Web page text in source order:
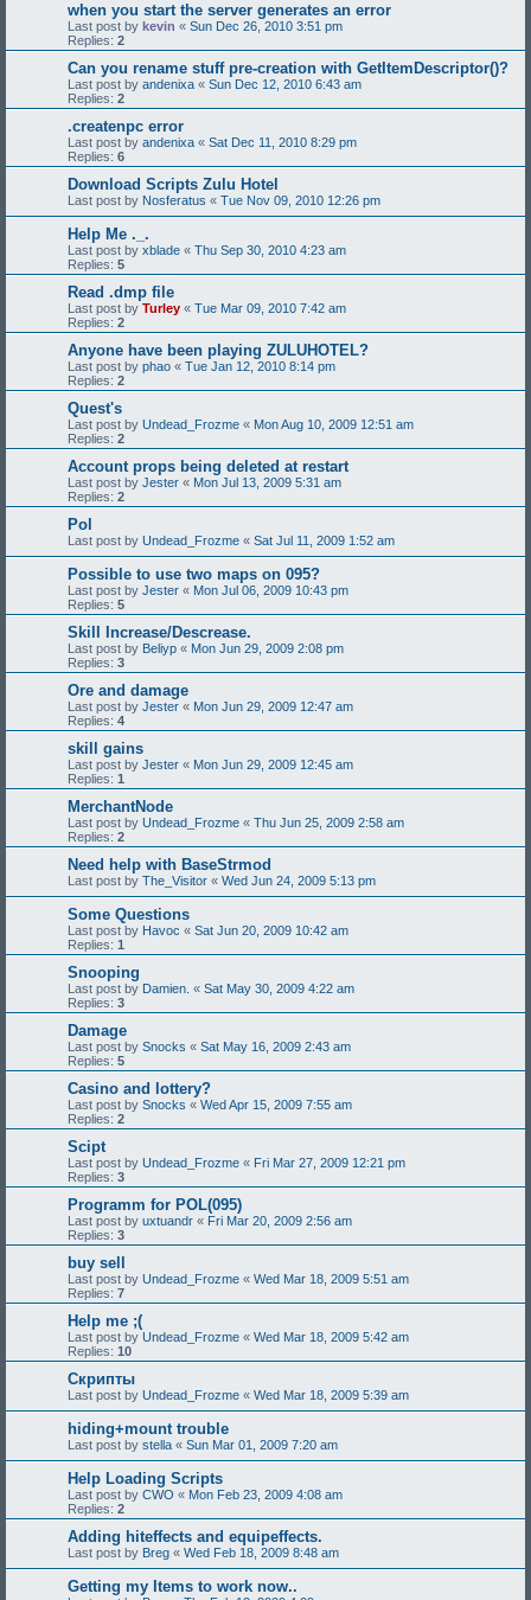
when you start the server generates an error
Last post by kevin « Sun Dec 26, 2010 3:51 pm
Replies: 2
Can you rename stuff pre-creation with GetItemDescriptor()?
Last post by andenixa « Sun Dec 12, 2010 6:43 am
Replies: 2
.createnpc error
Last post by andenixa « Sat Dec 11, 2010 8:29 pm
Replies: 6
Download Scripts Zulu Hotel
Last post by Nosferatus « Tue Nov 09, 2010 12:26 pm
Help Me ._.
Last post by xblade « Thu Sep 30, 2010 4:23 am
Replies: 5
Read .dmp file
Last post by Turley « Tue Mar 09, 2010 7:42 am
Replies: 2
Anyone have been playing ZULUHOTEL?
Last post by phao « Tue Jan 12, 2010 8:14 pm
Replies: 2
Quest's
Last post by Undead_Frozme « Mon Aug 10, 2009 12:51 am
Replies: 2
Account props being deleted at restart
Last post by Jester « Mon Jul 13, 2009 5:31 am
Replies: 2
Pol
Last post by Undead_Frozme « Sat Jul 11, 2009 1:52 am
Possible to use two maps on 095?
Last post by Jester « Mon Jul 06, 2009 10:43 pm
Replies: 5
Skill Increase/Descrease.
Last post by Beliyp « Mon Jun 29, 2009 2:08 pm
Replies: 3
Ore and damage
Last post by Jester « Mon Jun 29, 2009 12:47 am
Replies: 4
skill gains
Last post by Jester « Mon Jun 29, 2009 12:45 am
Replies: 1
MerchantNode
Last post by Undead_Frozme « Thu Jun 25, 2009 2:58 am
Replies: 2
Need help with BaseStrmod
Last post by The_Visitor « Wed Jun 24, 2009 5:13 pm
Some Questions
Last post by Havoc « Sat Jun 20, 2009 10:42 am
Replies: 1
Snooping
Last post by Damien. « Sat May 30, 2009 4:22 am
Replies: 3
Damage
Last post by Snocks « Sat May 16, 2009 2:43 am
Replies: 5
Casino and lottery?
Last post by Snocks « Wed Apr 15, 2009 7:55 am
Replies: 2
Scipt
Last post by Undead_Frozme « Fri Mar 27, 2009 12:21 pm
Replies: 3
Programm for POL(095)
Last post by uxtuandr « Fri Mar 20, 2009 2:56 am
Replies: 3
buy sell
Last post by Undead_Frozme « Wed Mar 18, 2009 5:51 am
Replies: 7
Help me ;(
Last post by Undead_Frozme « Wed Mar 18, 2009 5:42 am
Replies: 10
Скрипты
Last post by Undead_Frozme « Wed Mar 18, 2009 5:39 am
hiding+mount trouble
Last post by stella « Sun Mar 01, 2009 7:20 am
Help Loading Scripts
Last post by CWO « Mon Feb 23, 2009 4:08 am
Replies: 2
Adding hiteffects and equipeffects.
Last post by Breg « Wed Feb 18, 2009 8:48 am
Getting my Items to work now..